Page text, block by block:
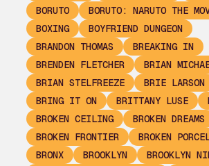
BORUTO
BORUTO: NARUTO THE
BOXING
BOYFRIEND DUNGEON
BRANDON THOMAS
BREAKING IN
BRENDEN FLETCHER
BRIAN
BRIAN STELFREEZE
BRIE LARSON
BRING IT ON
BRITTANY LUSE
BROKEN CEILING
BROKEN DREAMS
BROKEN FRONTIER
BROKEN
BRONX
BROOKLYN
BROOKLYN